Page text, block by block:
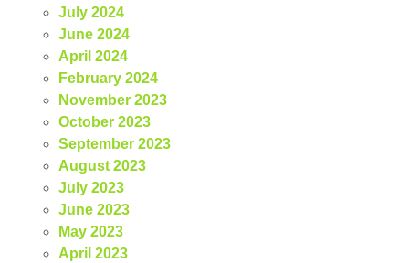
July 2024
June 2024
April 2024
February 2024
November 2023
October 2023
September 2023
August 2023
July 2023
June 2023
May 2023
April 2023